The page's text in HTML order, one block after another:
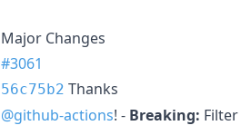
Major Changes
#3061
56c75b2 Thanks
@github-actions! - Breaking: